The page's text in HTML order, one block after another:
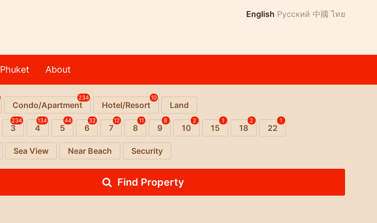
English Русский 中國 ไทย
Phuket About
Condo/Apartment
234
Hotel/Resort
10
Land
3
234
4
134
5
44
6
32
7
12
8
11
9
8
10
2
15
1
18
2
22
1
Sea View Near Beach Security
Find Property